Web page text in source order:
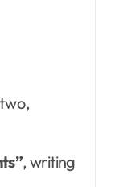
, writing